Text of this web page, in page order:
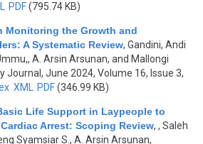
PDF(795.74 KB)
Monitoring the Growth and
A Systematic Review, Gandini, Andi
A. Arsin Arsunan, and Mallongi
Journal, June 2024, Volume 16, Issue 3,
XML PDF(346.99 KB)
Life Support in Laypeople to
Arrest: Scoping Review, , Saleh
Syamsiar S., A. Arsin Arsunan,